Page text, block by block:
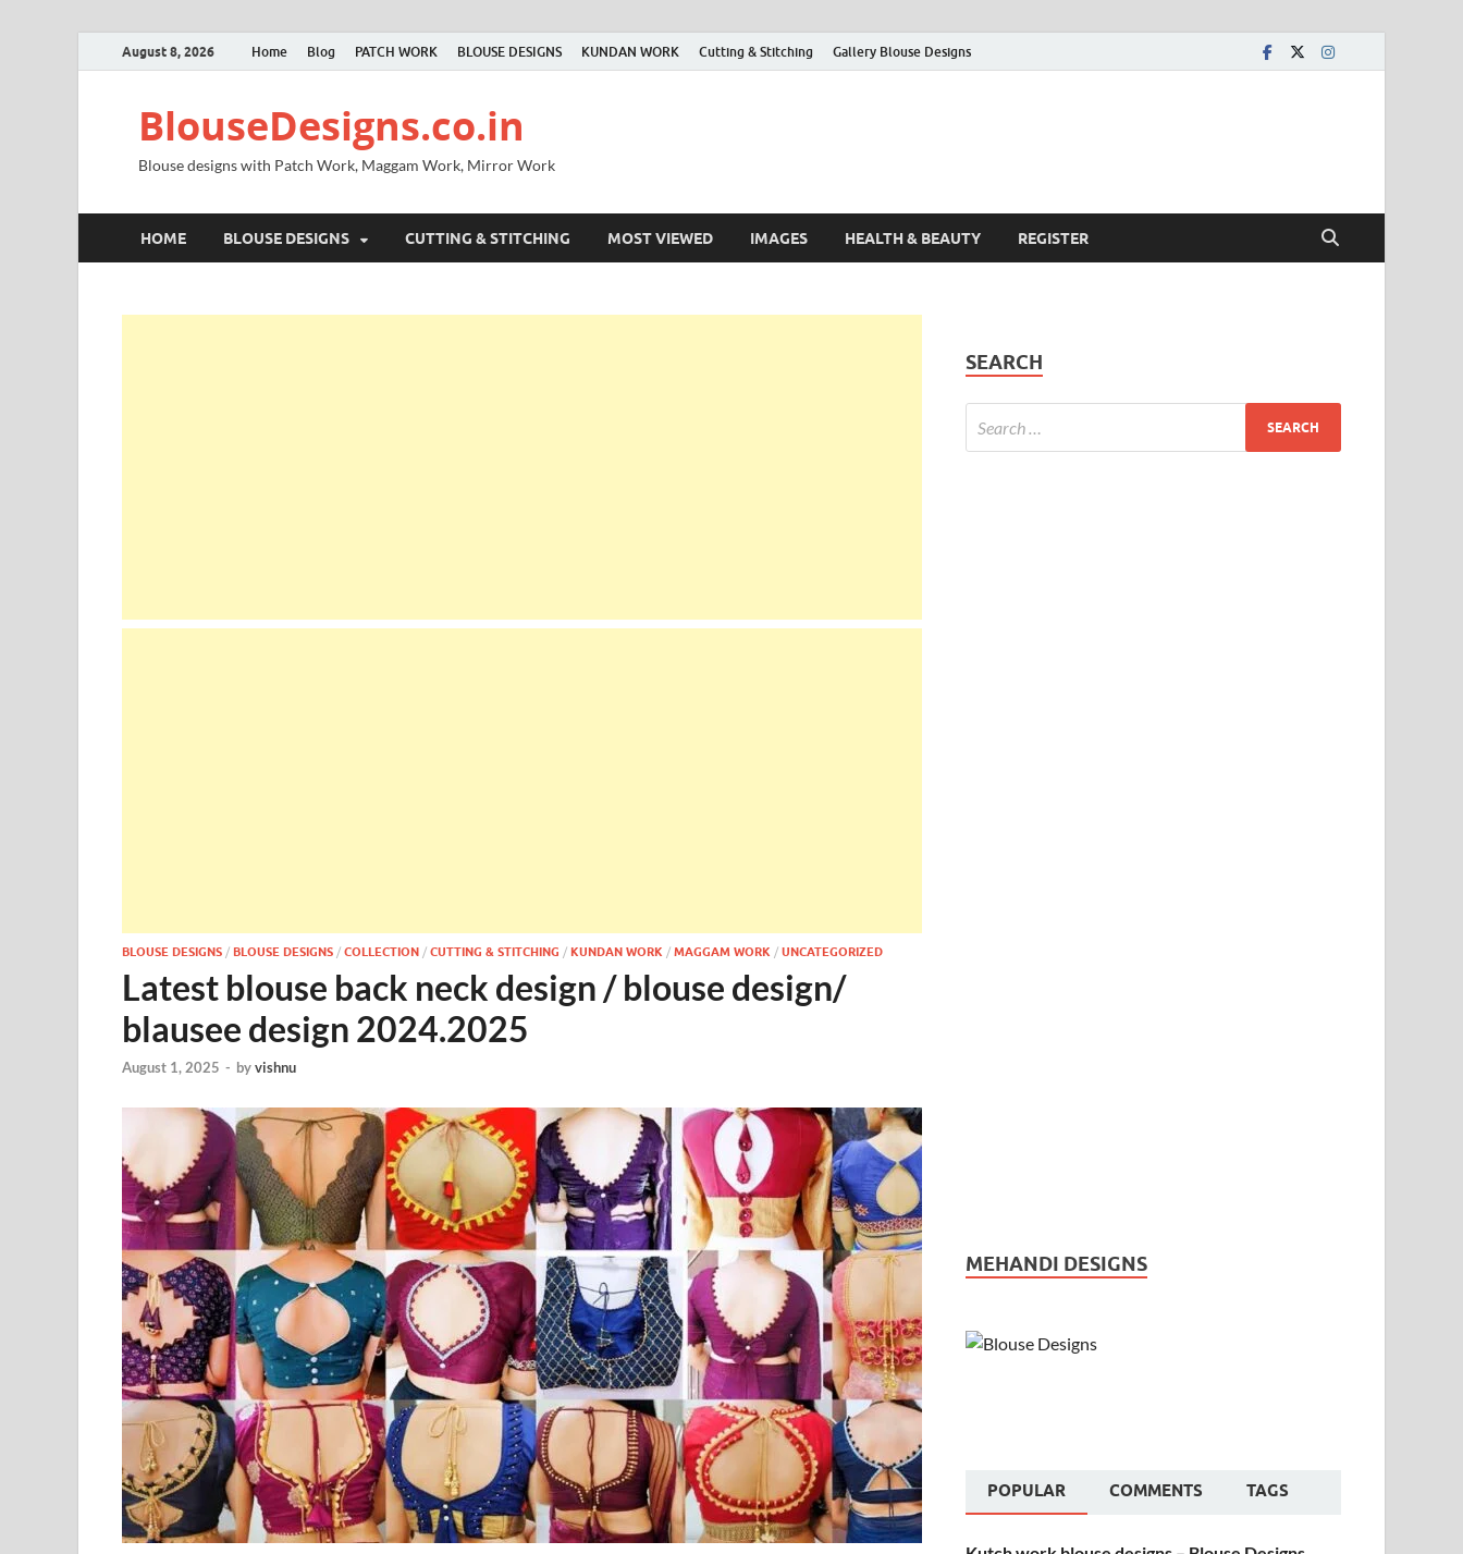
August 8, 2026 Home Blog PATCH WORK BLOUSE DESIGNS KUNDAN WORK Cutting & Stitching Gallery Blouse Designs
BlouseDesigns.co.in
Blouse designs with Patch Work, Maggam Work, Mirror Work
HOME BLOUSE DESIGNS CUTTING & STITCHING MOST VIEWED IMAGES HEALTH & BEAUTY REGISTER
BLOUSE DESIGNS / BLOUSE DESIGNS / COLLECTION / CUTTING & STITCHING / KUNDAN WORK / MAGGAM WORK / UNCATEGORIZED
Latest blouse back neck design / blouse design/
blausee design 2024.2025
August 1, 2025 - byvishnu
SEARCH
MEHANDI DESIGNS
POPULAR COMMENTS TAGS